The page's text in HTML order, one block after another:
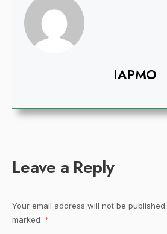
IAPMO
Leave a Reply
Your email address will not be published.
marked *